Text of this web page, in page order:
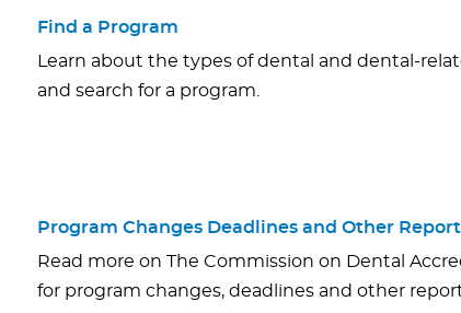
Find a Program
Learn about the types of dental and dental-
and search for a program.
Program Changes Deadlines and Other
Read more on The Commission on Dental
for program changes, deadlines and other